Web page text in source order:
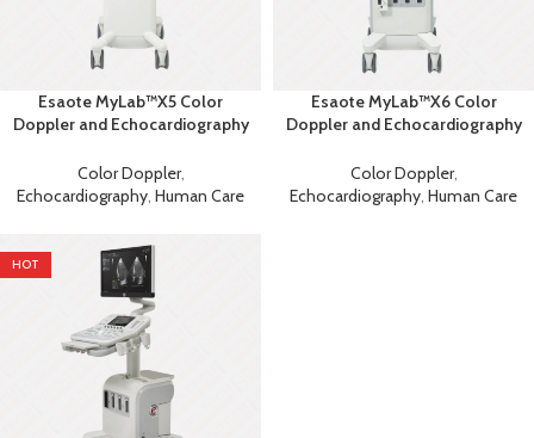
Esaote MyLab™X5 Color
Doppler and Echocardiography
Color Doppler,
Echocardiography Human Care
Esaote MyLab™X6 Color
Doppler and Echocardiography
Color Doppler,
Echocardiography Human Care
HOT